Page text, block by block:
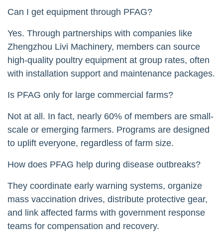
Can I get equipment through PFAG?
Yes. Through partnerships with companies like
Zhengzhou Livi Machinery, members can source
high-quality poultry equipment at group rates, often
with installation support and maintenance packages.
Is PFAG only for large commercial farms?
Not at all. In fact, nearly 60% of members are small-
scale or emerging farmers. Programs are designed
to uplift everyone, regardless of farm size.
How does PFAG help during disease outbreaks?
They coordinate early warning systems, organize
mass vaccination drives, distribute protective gear,
and link affected farms with government response
teams for compensation and recovery.